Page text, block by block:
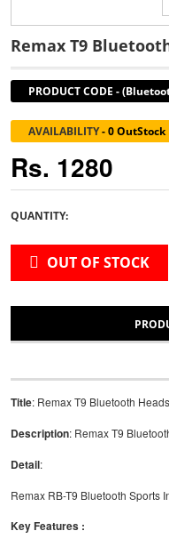
Remax T9
PRODUCT CODE -
AVAILABILITY-0 OutStock
Rs. 1280
QUANTITY:
OUT OF STOCK
Title: Remax T9 Bluetooth
Description: Remax T9
Detail:
Remax RB-T9 Bluetooth Sports
Key Features :